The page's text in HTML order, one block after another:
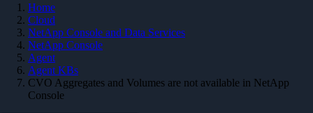
Home
Cloud
NetApp Console and Data Services
NetApp Console
Agent
Agent KBs
CVO Aggregates and Volumes are not available in NetApp
Console